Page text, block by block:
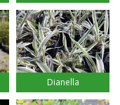
Dianella